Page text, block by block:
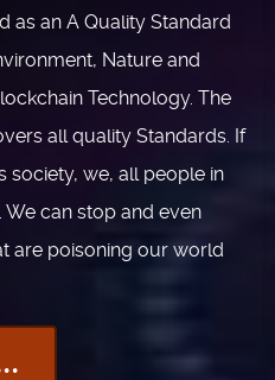
as an A Quality Standard
Nature and
Technology. The
all quality Standards. If
society, we, all people in
can stop and even
are poisoning our world